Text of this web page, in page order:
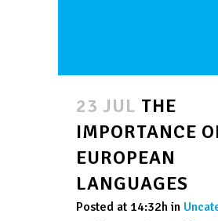
23 JUL THE
IMPORTANCE
EUROPEAN
LANGUAGES
Posted at 14:32h in